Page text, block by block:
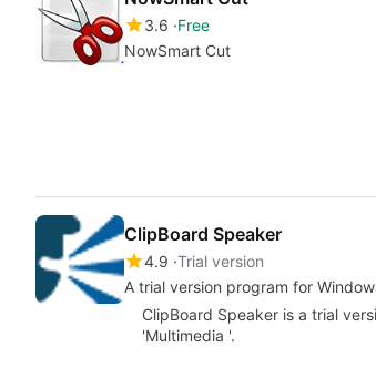
3.6 Free
NowSmart Cut
ClipBoard Speaker
4.9 Trial version
A trial version program for
ClipBoard Speaker is a trial
'Multimedia '.